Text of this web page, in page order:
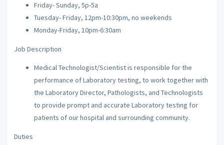
Friday- Sunday, 5p-5a
Tuesday- Friday, 12pm-10:30pm, no weekends
Monday-Friday, 10pm-6:30am
Job Description
Medical Technologist/Scientist is responsible for the
performance of Laboratory testing, to work together with
the Laboratory Director, Pathologists, and Technologists
to provide prompt and accurate Laboratory testing for
patients of our hospital and surrounding community.
Duties